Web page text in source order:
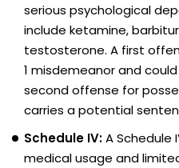
serious psychological
include ketamine,
testosterone. A first
1 misdemeanor and
second offense for
carries a potential
Schedule IV:A Schedule
medical usage and